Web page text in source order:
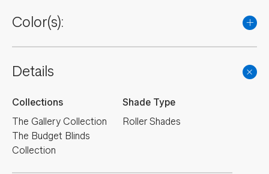
Color(s):
Details
Collections
The Gallery Collection
The Budget Blinds
Collection
Shade Type
Roller Shades